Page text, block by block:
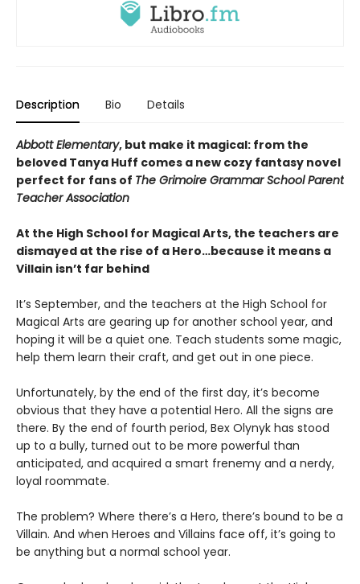
Description Bio Details
Abbott Elementary, but make it magical: from the
beloved Tanya Huff comes a new cozy fantasy novel
perfect for fans of The Grimoire Grammar School Parent
Teacher Association
At the High School for Magical Arts, the teachers are
dismayed at the rise of a Hero…because it means a
Villain isn’t far behind
It’s September, and the teachers at the High School for
Magical Arts are gearing up for another school year, and
hoping it will be a quiet one. Teach students some magic,
help them learn their craft, and get out in one piece.
Unfortunately, by the end of the first day, it’s become
obvious that they have a potential Hero. All the signs are
there. By the end of fourth period, Bex Olynyk has stood
up to a bully, turned out to be more powerful than
anticipated, and acquired a smart frenemy and a nerdy,
loyal roommate.
The problem? Where there’s a Hero, there’s bound to be a
Villain. And when Heroes and Villains face off, it’s going to
be anything but a normal school year.